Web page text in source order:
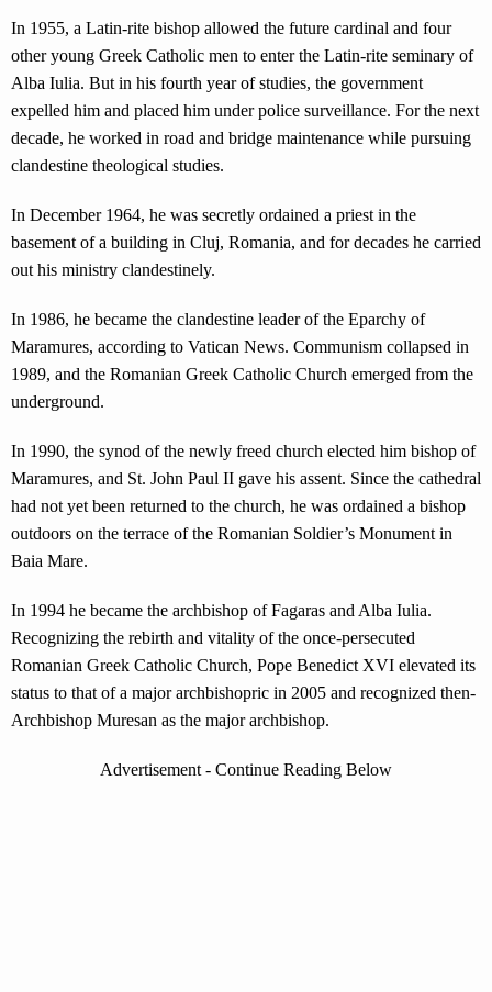
In 1955, a Latin-rite bishop allowed the future cardinal and four
other young Greek Catholic men to enter the Latin-rite seminary of
Alba Iulia. But in his fourth year of studies, the government
expelled him and placed him under police surveillance. For the next
decade, he worked in road and bridge maintenance while pursuing
clandestine theological studies.
In December 1964, he was secretly ordained a priest in the
basement of a building in Cluj, Romania, and for decades he carried
out his ministry clandestinely.
In 1986, he became the clandestine leader of the Eparchy of
Maramures, according to Vatican News. Communism collapsed in
1989, and the Romanian Greek Catholic Church emerged from the
underground.
In 1990, the synod of the newly freed church elected him bishop of
Maramures, and St. John Paul II gave his assent. Since the cathedral
had not yet been returned to the church, he was ordained a bishop
outdoors on the terrace of the Romanian Soldier’s Monument in
Baia Mare.
In 1994 he became the archbishop of Fagaras and Alba Iulia.
Recognizing the rebirth and vitality of the once-persecuted
Romanian Greek Catholic Church, Pope Benedict XVI elevated its
status to that of a major archbishopric in 2005 and recognized then-
Archbishop Muresan as the major archbishop.
Advertisement - Continue Reading Below